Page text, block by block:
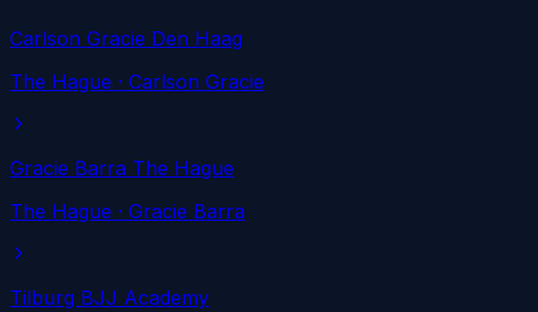
Carlson Gracie Den Haag
The Hague · Carlson Gracie
Gracie Barra The Hague
The Hague · Gracie Barra
Tilburg BJJ Academy